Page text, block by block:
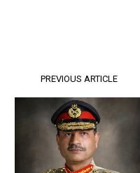
PREVIOUS ARTICLE